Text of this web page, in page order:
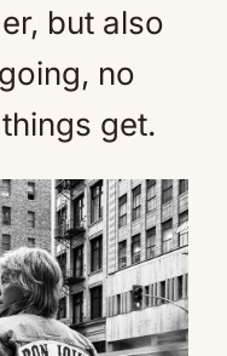
but also
no
get.